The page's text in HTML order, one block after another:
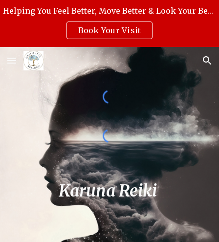
Skip to main content
Helping You Feel Better, Move Better & Look Your Best with Award-Winning Medical Massage, Skincare, Reiki & Holistic Wellness.
Book Your Visit
Karuna Reiki